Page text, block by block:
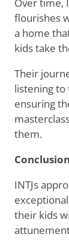
flourishes
a home
kids take
Their
listening
ensuring
them.
Conclusion
INTJs
their kids